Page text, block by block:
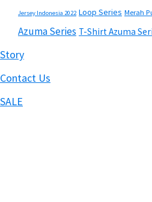
Jersey Indonesia 2022 Loop Series Merah
Azuma Series T-Shirt Azuma
Story
Contact Us
SALE